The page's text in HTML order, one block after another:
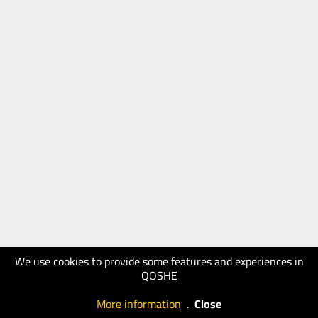
We use cookies to provide some features and experiences in
QOSHE
More information . Close